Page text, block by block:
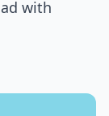
with